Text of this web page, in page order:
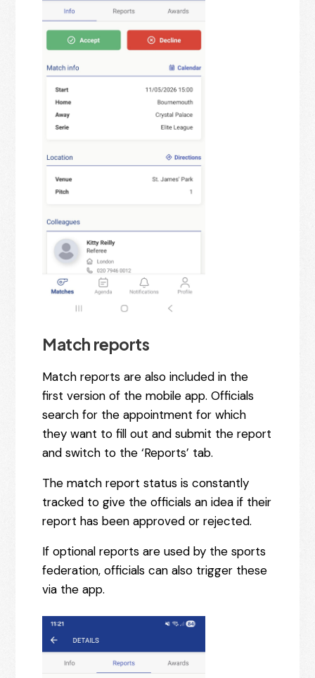
Match reports
Match reports are also included in the
first version of the mobile app. Officials
search for the appointment for which
they want to fill out and submit the report
and switch to the ‘Reports’ tab.
The match report status is constantly
tracked to give the officials an idea if their
report has been approved or rejected.
If optional reports are used by the sports
federation, officials can also trigger these
via the app.